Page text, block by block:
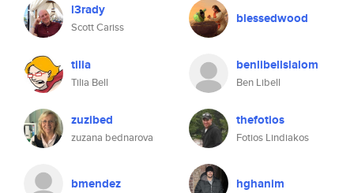
l3rady
Scott Cariss
blessedwood
tilia
Tilia Bell
benlibellslalom
Ben Libell
zuzibed
zuzana bednarova
thefotios
Fotios Lindiakos
bmendez hghanim